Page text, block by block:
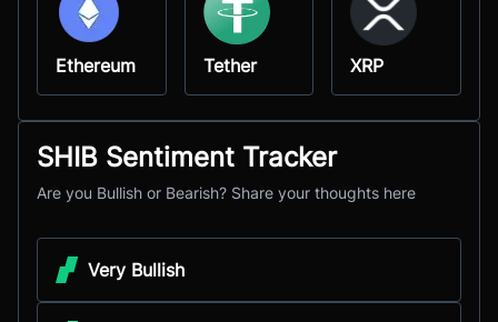
Ethereum Tether XRP
SHIB Sentiment Tracker
Are you Bullish or Bearish? Share your thoughts here
Very Bullish